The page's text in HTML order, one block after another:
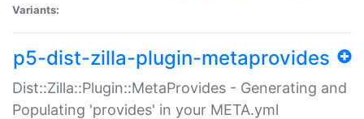
Variants:
p5-dist-zilla-plugin-metaprovides
Dist::Zilla::Plugin::MetaProvides - Generating and
Populating 'provides' in your META.yml